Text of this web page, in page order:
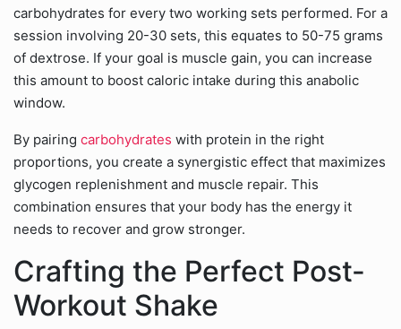
carbohydrates for every two working sets performed. For a
session involving 20-30 sets, this equates to 50-75 grams
of dextrose. If your goal is muscle gain, you can increase
this amount to boost caloric intake during this anabolic
window.
By pairing carbohydrates with protein in the right
proportions, you create a synergistic effect that maximizes
glycogen replenishment and muscle repair. This
combination ensures that your body has the energy it
needs to recover and grow stronger.
Crafting the Perfect Post-
Workout Shake